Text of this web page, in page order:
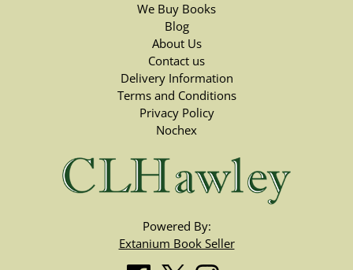
We Buy Books
Blog
About Us
Contact us
Delivery Information
Terms and Conditions
Privacy Policy
Nochex
Powered By:
Extanium Book Seller